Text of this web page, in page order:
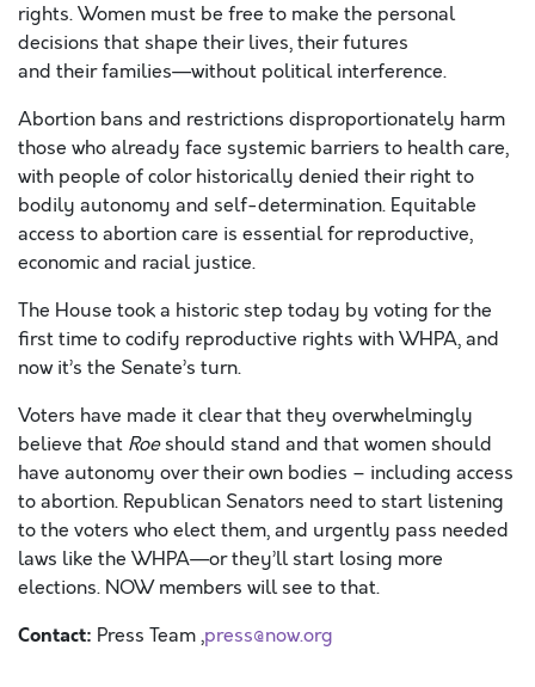
rights. Women must be free to make the personal
decisions that shape their lives, their futures
and their families—without political interference.
Abortion bans and restrictions disproportionately harm
those who already face systemic barriers to health care,
with people of color historically denied their right to
bodily autonomy and self-determination. Equitable
access to abortion care is essential for reproductive,
economic and racial justice.
The House took a historic step today by voting for the
first time to codify reproductive rights with WHPA, and
now it’s the Senate’s turn.
Voters have made it clear that they overwhelmingly
believe that Roeshould stand and that women should
have autonomy over their own bodies – including access
to abortion. Republican Senators need to start listening
to the voters who elect them, and urgently pass needed
laws like the WHPA—or they’ll start losing more
elections. NOW members will see to that.
Contact: Press Team ,press@now.org